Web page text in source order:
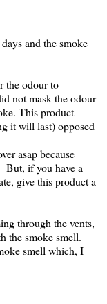
and the smoke
the odour to
not mask the odour-
This product
it will last) opposed
asap because
But, if you have a
give this product a
through the vents,
the smoke smell.
smell which, I